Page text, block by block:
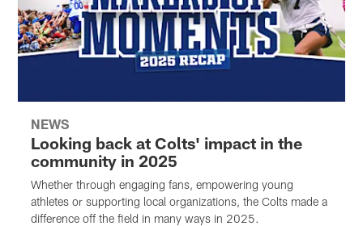
NEWS
Looking back at Colts' impact in the
community in 2025
Whether through engaging fans, empowering young
athletes or supporting local organizations, the Colts made a
difference off the field in many ways in 2025.